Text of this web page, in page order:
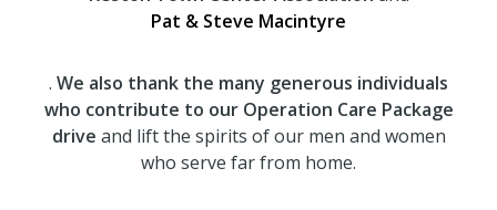
Pat & Steve Macintyre
. We also thank the many generous individuals
who contribute to our Operation Care Package
drive and lift the spirits of our men and women
who serve far from home.